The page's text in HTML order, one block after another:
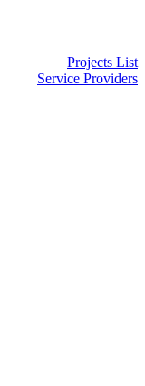
Projects List
Service Providers